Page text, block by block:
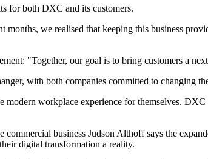
for both DXC and its customers.
months, we realised that keeping this business
"Together, our goal is to bring customers a
with both companies committed to changing
workplace experience for themselves.
business Judson Althoff says the
digital transformation a reality.